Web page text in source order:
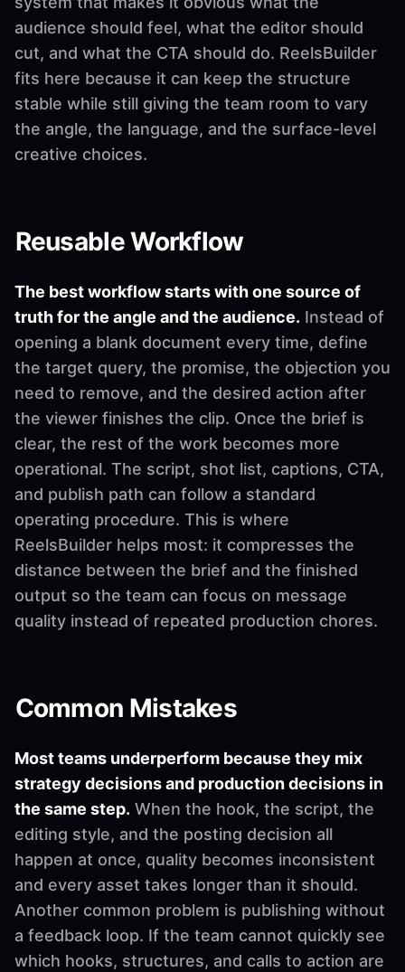
audience should feel, what the editor should
cut, and what the CTA should do. ReelsBuilder
fits here because it can keep the structure
stable while still giving the team room to vary
the angle, the language, and the surface-level
creative choices.
Reusable Workflow
The best workflow starts with one source of
truth for the angle and the audience. Instead of
opening a blank document every time, define
the target query, the promise, the objection you
need to remove, and the desired action after
the viewer finishes the clip. Once the brief is
clear, the rest of the work becomes more
operational. The script, shot list, captions, CTA,
and publish path can follow a standard
operating procedure. This is where
ReelsBuilder helps most: it compresses the
distance between the brief and the finished
output so the team can focus on message
quality instead of repeated production chores.
Common Mistakes
Most teams underperform because they mix
strategy decisions and production decisions in
the same step. When the hook, the script, the
editing style, and the posting decision all
happen at once, quality becomes inconsistent
and every asset takes longer than it should.
Another common problem is publishing without
a feedback loop. If the team cannot quickly see
which hooks, structures, and calls to action are